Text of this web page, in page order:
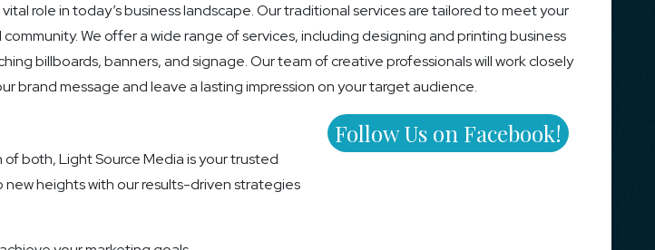
role in today’s business landscape. Our traditional services are tailored to meet your
We offer a wide range of services, including designing and printing business
billboards, banners, and signage. Our team of creative professionals will work closely
message and leave a lasting impression on your target audience.
both, Light Source Media is your trusted
new heights with our results-driven strategies
Follow Us on Facebook!